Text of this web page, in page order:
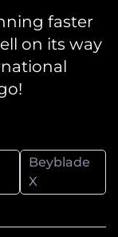
faster
on its way
Beyblade
X